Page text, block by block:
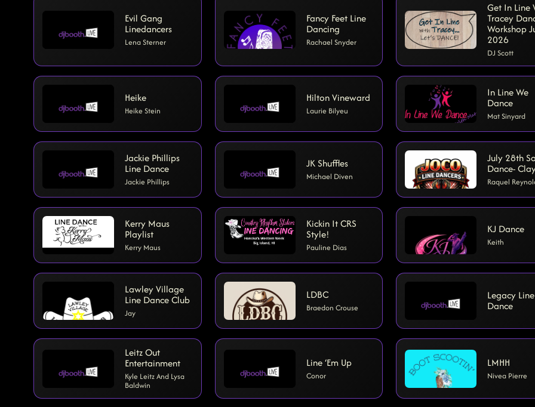
Evil Gang
Linedancers
Lena Sterner
Fancy Feet Line
Dancing
Rachael Snyder
Get In Line
Tracey
Workshop
2026
DJ Scott
Heike
Heike Stein
Hilton Vineward
Laurie Bilyeu
In Line We
Dance
Mat Sinyard
Jackie Phillips
Line Dance
Jackie Phillips
JK Shuffles
Michael Diven
July 28th
Dance-
Raquel
Kerry Maus
Playlist
Kerry Maus
Kickin It CRS
Style!
Pauline Dias
KJ Dance
Keith
Lawley Village
Line Dance Club
Jay
LDBC
Braedon Crouse
Legacy Line
Dance
Leitz Out
Entertainment
Kyle Leitz And Lysa
Baldwin
Line ‘Em Up
Conor
LMHH
Nivea Pierre